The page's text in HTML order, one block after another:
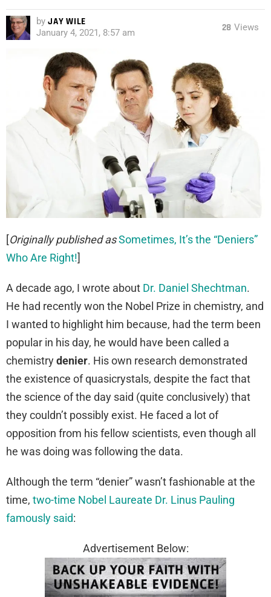
by JAY WILE
January 4, 2021, 8:57 am 28 Views
[Originally published asSometimes, It’s the “Deniers”
Who Are Right!]
A decade ago, I wrote about Dr. Daniel Shechtman.
He had recently won the Nobel Prize in chemistry, and
I wanted to highlight him because, had the term been
popular in his day, he would have been called a
chemistrydenier. His own research demonstrated
the existence of quasicrystals, despite the fact that
the science of the day said (quite conclusively) that
they couldn’t possibly exist. He faced a lot of
opposition from his fellow scientists, even though all
he was doing was following the data.
Although the term “denier” wasn’t fashionable at the
time, two-time Nobel Laureate Dr. Linus Pauling
famously said:
Advertisement Below: